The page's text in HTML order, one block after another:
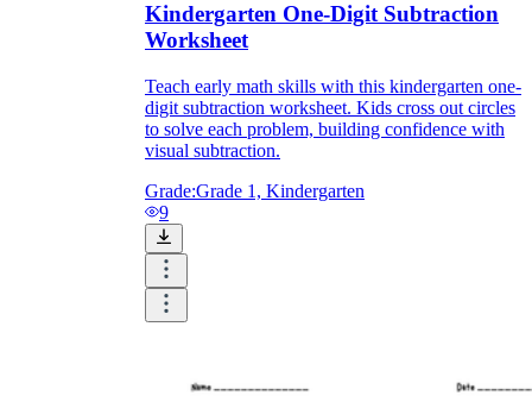
Kindergarten One-Digit Subtraction
Worksheet
Teach early math skills with this kindergarten one-
digit subtraction worksheet. Kids cross out circles
to solve each problem, building confidence with
visual subtraction.
Grade:Grade 1, Kindergarten
9